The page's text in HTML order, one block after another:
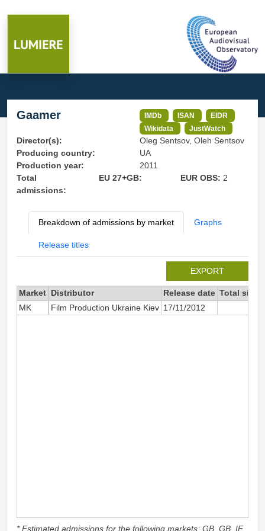
Gaamer IMDb ISAN
EIDR
Wikidata
JustWatch
Director(s):
Oleg Sentsov, Oleh Sentsov
Producing country:
UA
Production year:
2011
Total
admissions:
EU 27+GB: EUR OBS: 2
Breakdown of admissions by market Graphs
Release titles
EXPORT
Market Distributor Release date Total since
MK
Film Production Ukraine Kiev 17/11/2012
* Estimated admissions for the following markets: GB, GB_IE,